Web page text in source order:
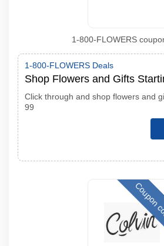
1-800-FLOWERS
1-800-FLOWERS Deals
Shop Flowers and Gifts
Click through and shop flowers and
99